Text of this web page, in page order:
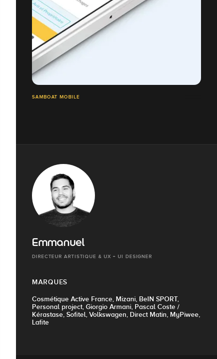
SAMBOAT MOBILE
Emmanuel
DIRECTEUR ARTISTIQUE & UX + UI DESIGNER
MARQUES
Cosmétique Active France, Mizani, BeIN SPORT,
Personal project, Giorgio Armani, Pascal Coste /
Kérastase, Sofitel, Volkswagen, Direct Matin, MyPiwee,
Lafite